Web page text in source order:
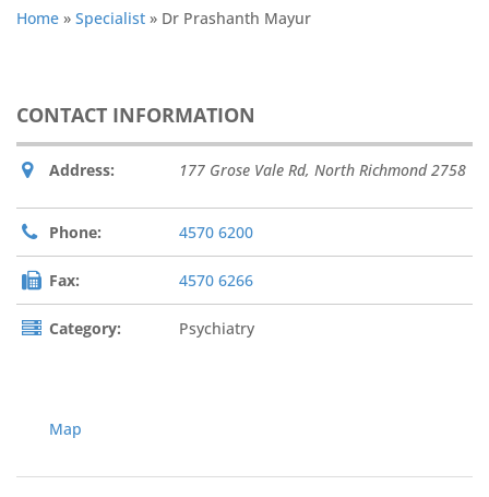
Home » Specialist » Dr Prashanth Mayur
CONTACT INFORMATION
Address: 177 Grose Vale Rd, North Richmond 2758
Phone: 4570 6200
Fax: 4570 6266
Category: Psychiatry
Map